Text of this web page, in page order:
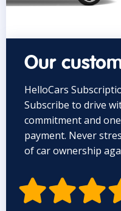
Our
HelloCars
Subscribe to drive
commitment and
payment. Never
of car ownership